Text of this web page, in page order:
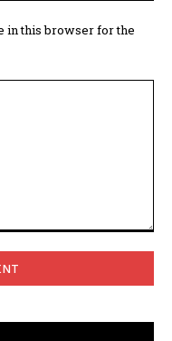
in this browser for the